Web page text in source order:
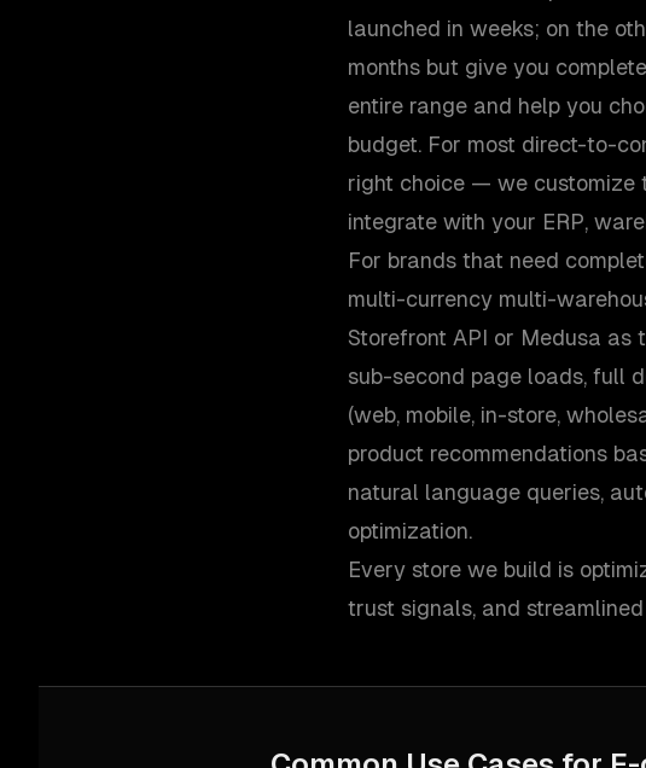
launched in weeks; on the
months but give you
entire range and help you
budget. For most direct-to-
right choice — we customize
integrate with your ERP,
For brands that need
multi-currency multi-
Storefront API or Medusa as
sub-second page loads, full
(web, mobile, in-store,
product recommendations
natural language queries,
optimization.
Every store we build is
trust signals, and